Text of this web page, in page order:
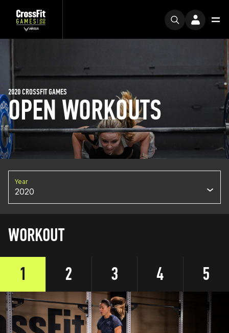
OPEN WORKOUTS
2020 CROSSFIT GAMES
Year
2020
WORKOUT
1
2 3 4 5